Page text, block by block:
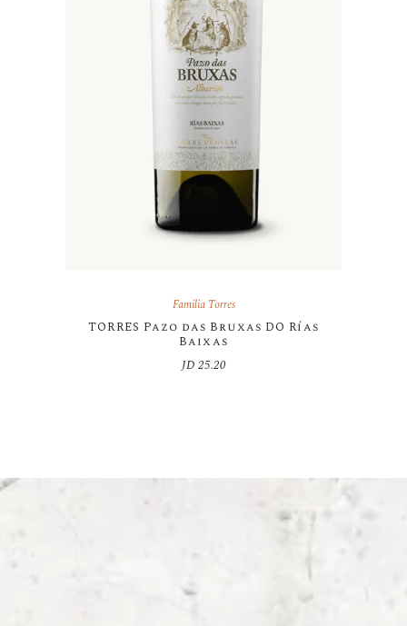
Familia Torres
TORRES Pazo das Bruxas DO Rías
Baixas
JD 25.20